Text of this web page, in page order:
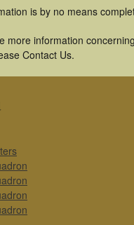
is by no means
more information
Contact Us.